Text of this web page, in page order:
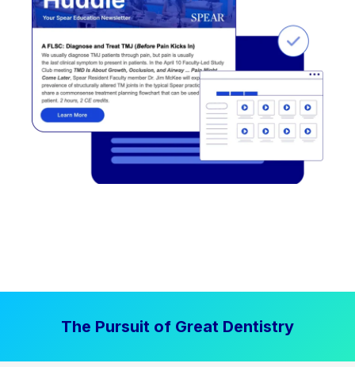
The Pursuit of Great Dentistry